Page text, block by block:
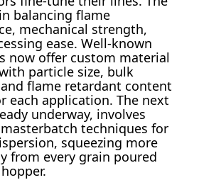
balancing flame
mechanical strength,
ease. Well-known
now offer custom material
particle size, bulk
flame retardant content
each application. The next
underway, involves
techniques for
squeezing more
from every grain poured